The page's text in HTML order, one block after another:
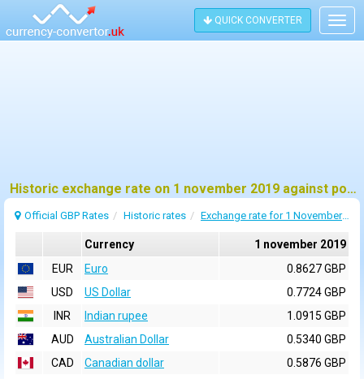
QUICK CONVERTER
Historic exchange rate on 1 november 2019 against pound sterling (GBP)
Official GBP Rates Historic rates Exchange rate for 1 November 2019
Currency
1 november 2019
EUR
Euro
0.8627 GBP
USD
US Dollar
0.7724 GBP
INR
Indian rupee
1.0915 GBP
AUD
Australian Dollar
0.5340 GBP
CAD
Canadian dollar
0.5876 GBP